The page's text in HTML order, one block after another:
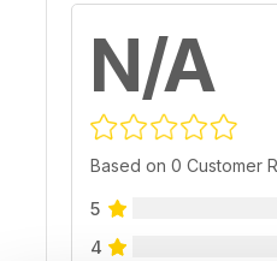
N/A
Based on 0 Customer
5
4